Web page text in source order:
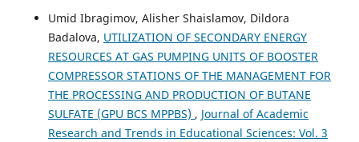
Umid Ibragimov, Alisher Shaislamov, Dildora
Badalova, UTILIZATION OF SECONDARY ENERGY
RESOURCES AT GAS PUMPING UNITS OF BOOSTER
COMPRESSOR STATIONS OF THE MANAGEMENT FOR
THE PROCESSING AND PRODUCTION OF BUTANE
SULFATE (GPU BCS MPPBS) , Journal of Academic
Research and Trends in Educational Sciences: Vol. 3